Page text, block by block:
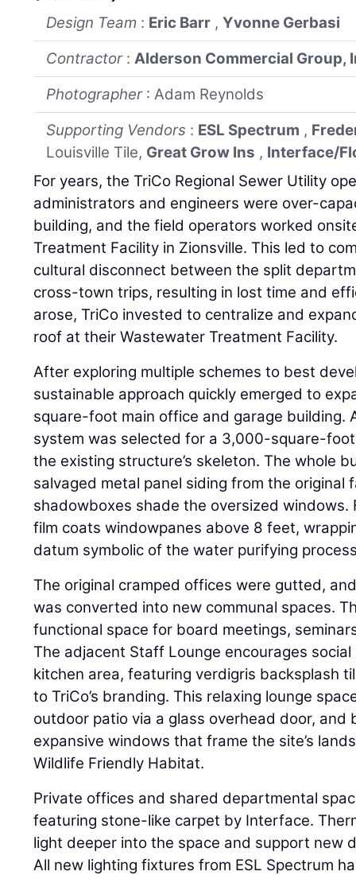
Design Team : Eric Barr ,Yvonne Gerbasi
Contractor :Alderson Commercial Group,
Photographer : Adam Reynolds
Supporting Vendors : ESL Spectrum ,
Louisville Tile, Great Grow Ins , Interface/
For years, the TriCo Regional Sewer Utility
administrators and engineers were over-
building, and the field operators worked
Treatment Facility in Zionsville. This led to
cultural disconnect between the split
cross-town trips, resulting in lost time and
arose, TriCo invested to centralize and
roof at their Wastewater Treatment Facility.
After exploring multiple schemes to best
sustainable approach quickly emerged to
square-foot main office and garage building.
system was selected for a 3,000-square-
the existing structure’s skeleton. The whole
salvaged metal panel siding from the original
shadowboxes shade the oversized
film coats windowpanes above 8 feet,
datum symbolic of the water purifying
The original cramped offices were gutted,
was converted into new communal spaces.
functional space for board meetings,
The adjacent Staff Lounge encourages
kitchen area, featuring verdigris backsplash
to TriCo’s branding. This relaxing lounge
outdoor patio via a glass overhead door, and
expansive windows that frame the site’s
Wildlife Friendly Habitat.
Private offices and shared departmental
featuring stone-like carpet by Interface.
light deeper into the space and support new
All new lighting fixtures from ESL Spectrum